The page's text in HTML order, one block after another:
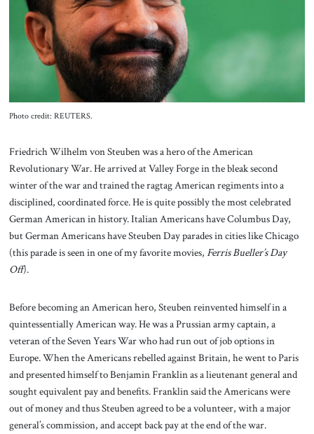
Contact
Photo credit: REUTERS.
Friedrich Wilhelm von Steuben was a hero of the American
Revolutionary War. He arrived at Valley Forge in the bleak second
winter of the war and trained the ragtag American regiments into a
disciplined, coordinated force. He is quite possibly the most celebrated
German American in history. Italian Americans have Columbus Day,
but German Americans have Steuben Day parades in cities like Chicago
(this parade is seen in one of my favorite movies, Ferris Bueller’s Day
Off).
Before becoming an American hero, Steuben reinvented himself in a
quintessentially American way. He was a Prussian army captain, a
veteran of the Seven Years War who had run out of job options in
Europe. When the Americans rebelled against Britain, he went to Paris
and presented himself to Benjamin Franklin as a lieutenant general and
sought equivalent pay and benefits. Franklin said the Americans were
out of money and thus Steuben agreed to be a volunteer, with a major
general’s commission, and accept back pay at the end of the war.